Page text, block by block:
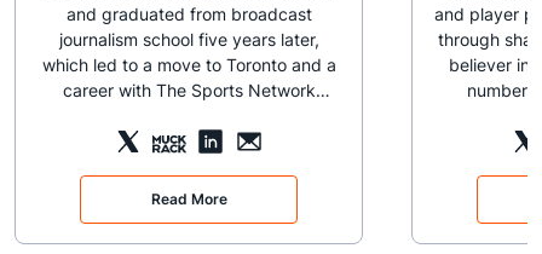
and graduated from broadcast
journalism school five years later,
which led to a move to Toronto and a
career with The Sports Network
production work, he moved into the
hoops column (At the Buzzer), while
regularly live streaming and chatting
with fans during broadcasts as the
Read More
and player
through
believer in
numbers
days a
early,